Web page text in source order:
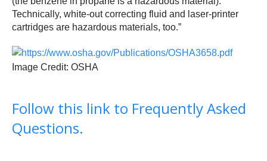
Technically, white-out correcting fluid and laser-printer
cartridges are hazardous materials, too.”
Image Credit: OSHA
Follow this link to Frequently Asked
Questions.